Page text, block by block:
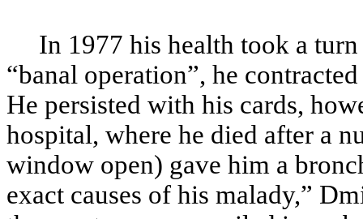
In 1977 his health took a turn
“banal operation”, he
He persisted with his cards,
hospital, where he died after a
window open) gave him a
exact causes of his malady,”